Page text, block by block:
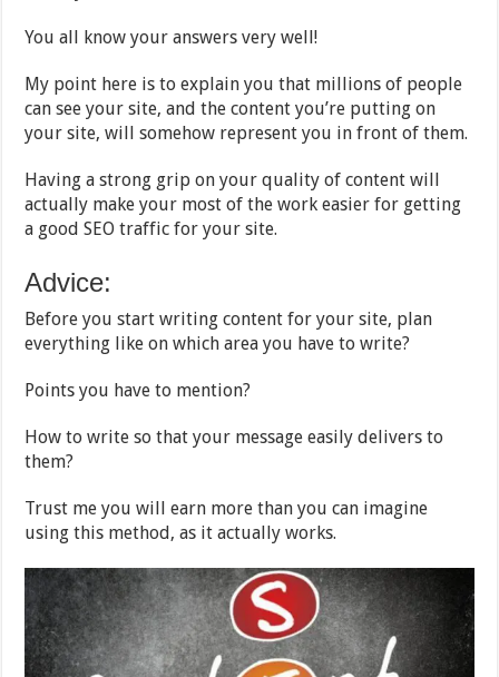
You all know your answers very well!
My point here is to explain you that millions of people
can see your site, and the content you’re putting on
your site, will somehow represent you in front of them.
Having a strong grip on your quality of content will
actually make your most of the work easier for getting
a good SEO traffic for your site.
Advice:
Before you start writing content for your site, plan
everything like on which area you have to write?
Points you have to mention?
How to write so that your message easily delivers to
them?
Trust me you will earn more than you can imagine
using this method, as it actually works.